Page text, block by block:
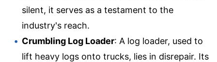
silent, it serves as a testament to the
industry's reach.
Crumbling Log Loader: A log loader, used to
lift heavy logs onto trucks, lies in disrepair. Its